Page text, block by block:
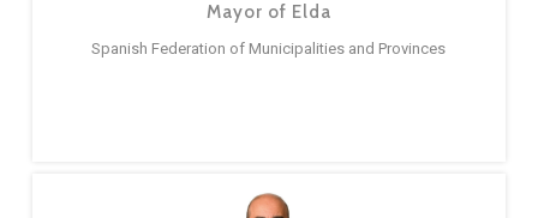
Mayor of Elda
Spanish Federation of Municipalities and Provinces